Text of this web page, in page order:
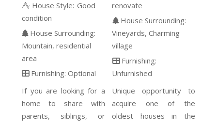
House Style: Good
condition
House Surrounding:
Mountain residential
area
Furnishing:Optional
If you are looking for a
home to share with
parents, siblings, or
renovate
House Surrounding:
Vineyards Charming
village
Furnishing:
Unfurnished
Unique opportunity to
acquire one of the
oldest houses in the